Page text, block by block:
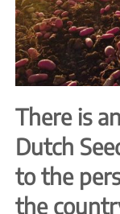
There is
Dutch
to the
the